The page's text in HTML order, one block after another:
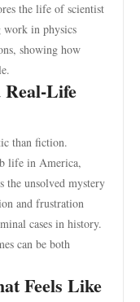
the life of scientist
work in physics
showing how
Real-Life
than fiction.
life in America,
the unsolved mystery
and frustration
cases in history.
can be both
Feels Like